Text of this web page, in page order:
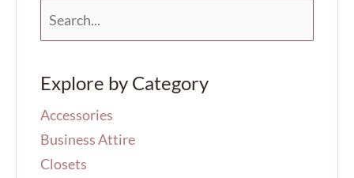
c
f
o
:
Explore by Category
Accessories
Business Attire
Closets